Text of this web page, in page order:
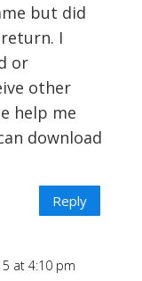
but did
I
or
other
help me
download
Reply
at 4:10 pm